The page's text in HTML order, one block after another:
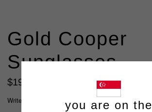
Gold Cooper
Sunglasses
$19
Write a review
you are on the